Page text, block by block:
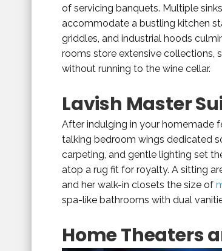
of servicing banquets. Multiple
accommodate a bustling kitchen
griddles, and industrial hoods
rooms store extensive collections,
without running to the wine cellar.
Lavish Master
After indulging in your homemade
talking bedroom wings dedicated
carpeting, and gentle lighting set
atop a rug fit for royalty. A sitting
and her walk-in closets the size of
spa-like bathrooms with dual
Home Theaters